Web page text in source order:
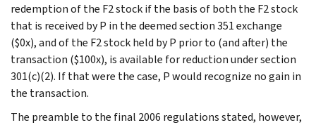
redemption of the F2 stock if the basis of both the F2 stock
that is received by P in the deemed section 351 exchange
($0x), and of the F2 stock held by P prior to (and after) the
transaction ($100x), is available for reduction under section
301(c)(2). If that were the case, P would recognize no gain in
the transaction.
The preamble to the final 2006 regulations stated, however,